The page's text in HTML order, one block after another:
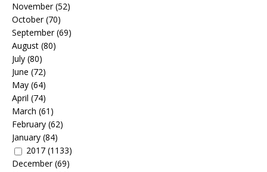
November(52)
October(70)
September(69)
August (80)
July (80)
June (72)
May (64)
April (74)
March (61)
February (62)
January (84)
2017 (1133)
December(69)